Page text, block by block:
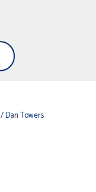
/ Dan Towers